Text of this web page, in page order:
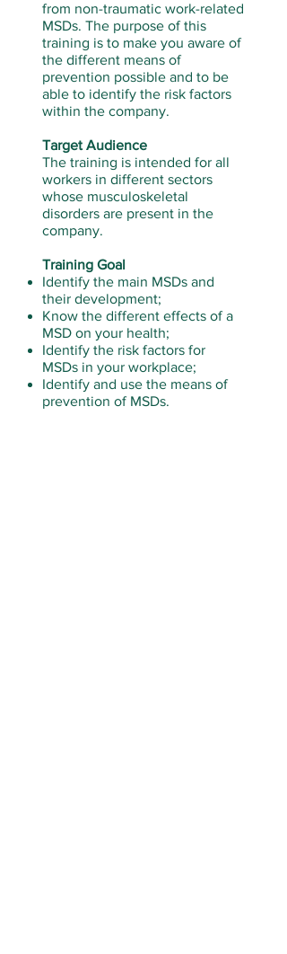
from non-traumatic work-related
MSDs. The purpose of this
training is to make you aware of
the different means of
prevention possible and to be
able to identify the risk factors
within the company.
Target Audience
The training is intended for all
workers in different sectors
whose musculoskeletal
disorders are present in the
company.
Training Goal
Identify the main MSDs and
their development;
Know the different effects of a
MSD on your health;
Identify the risk factors for
MSDs in your workplace;
Identify and use the means of
prevention of MSDs.